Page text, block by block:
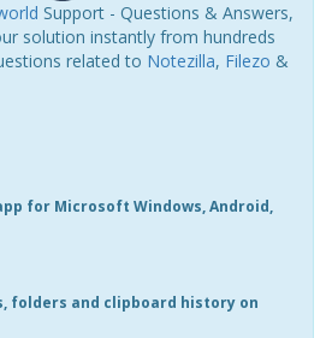
Support - Questions & Answers,
solution instantly from hundreds
related to Notezilla, Filezo &
for Microsoft Windows, Android,
folders and clipboard history on